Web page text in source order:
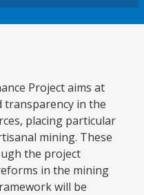
Project aims at
in the
placing particular
mining. These
the project
in the mining
will be